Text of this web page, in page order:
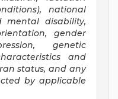
national
mental disability,
gender
genetic
and
status, and any
by applicable